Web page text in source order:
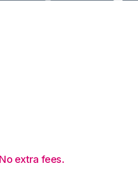
No extra fees.